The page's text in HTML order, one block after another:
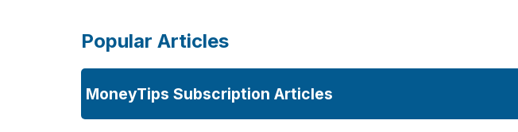
Popular Articles
MoneyTips Subscription Articles